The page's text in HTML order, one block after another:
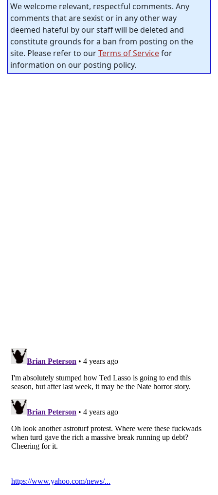
We welcome relevant, respectful comments. Any
comments that are sexist or in any other way
deemed hateful by our staff will be deleted and
constitute grounds for a ban from posting on the
site. Please refer to ourTerms of Servicefor
information on our posting policy.